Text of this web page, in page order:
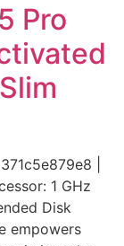
Pro
|
1 GHz
Disk
empowers